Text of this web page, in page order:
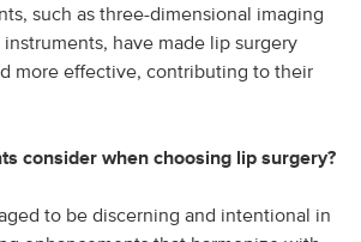
such as three-dimensional imaging
have made lip surgery
more effective, contributing to their
consider when choosing lip surgery?
to be discerning and intentional in